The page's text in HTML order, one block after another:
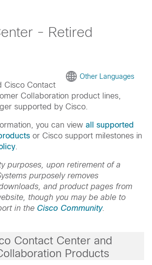
- Retired
Other Languages
Cisco Contact
Collaboration product lines,
supported by Cisco.
you can view all supported
or Cisco support milestones in
purposes, upon retirement of a
purposely removes
and product pages from
though you may be able to
in the Cisco Community.
Contact Center and
Products